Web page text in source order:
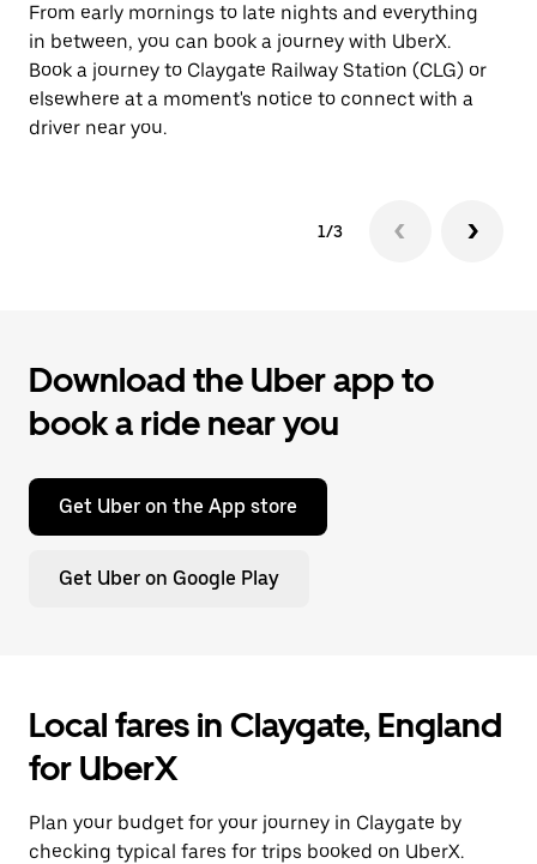
From early mornings to late nights and everything
in between, you can book a journey with UberX.
Book a journey to Claygate Railway Station (CLG) or
elsewhere at a moment's notice to connect with a
driver near you.
1/3
Download the Uber app to
book a ride near you
Get Uber on the App store
Get Uber on Google Play
Local fares in Claygate, England
for UberX
Plan your budget for your journey in Claygate by
checking typical fares for trips booked on UberX.